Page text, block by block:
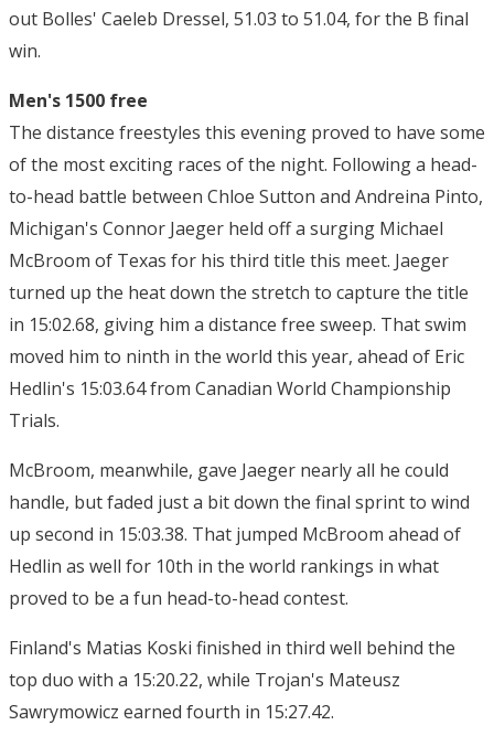
out Bolles' Caeleb Dressel, 51.03 to 51.04, for the B final
win.
Men's 1500 free
The distance freestyles this evening proved to have some
of the most exciting races of the night. Following a head-
to-head battle between Chloe Sutton and Andreina Pinto,
Michigan's Connor Jaeger held off a surging Michael
McBroom of Texas for his third title this meet. Jaeger
turned up the heat down the stretch to capture the title
in 15:02.68, giving him a distance free sweep. That swim
moved him to ninth in the world this year, ahead of Eric
Hedlin's 15:03.64 from Canadian World Championship
Trials.
McBroom, meanwhile, gave Jaeger nearly all he could
handle, but faded just a bit down the final sprint to wind
up second in 15:03.38. That jumped McBroom ahead of
Hedlin as well for 10th in the world rankings in what
proved to be a fun head-to-head contest.
Finland's Matias Koski finished in third well behind the
top duo with a 15:20.22, while Trojan's Mateusz
Sawrymowicz earned fourth in 15:27.42.